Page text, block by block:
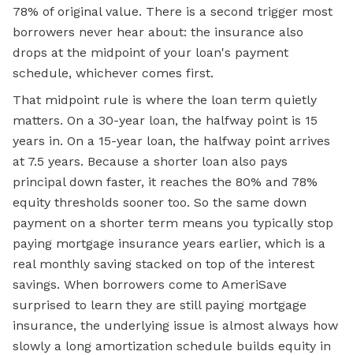
78% of original value. There is a second trigger most
borrowers never hear about: the insurance also
drops at the midpoint of your loan's payment
schedule, whichever comes first.
That midpoint rule is where the loan term quietly
matters. On a 30-year loan, the halfway point is 15
years in. On a 15-year loan, the halfway point arrives
at 7.5 years. Because a shorter loan also pays
principal down faster, it reaches the 80% and 78%
equity thresholds sooner too. So the same down
payment on a shorter term means you typically stop
paying mortgage insurance years earlier, which is a
real monthly saving stacked on top of the interest
savings. When borrowers come to AmeriSave
surprised to learn they are still paying mortgage
insurance, the underlying issue is almost always how
slowly a long amortization schedule builds equity in